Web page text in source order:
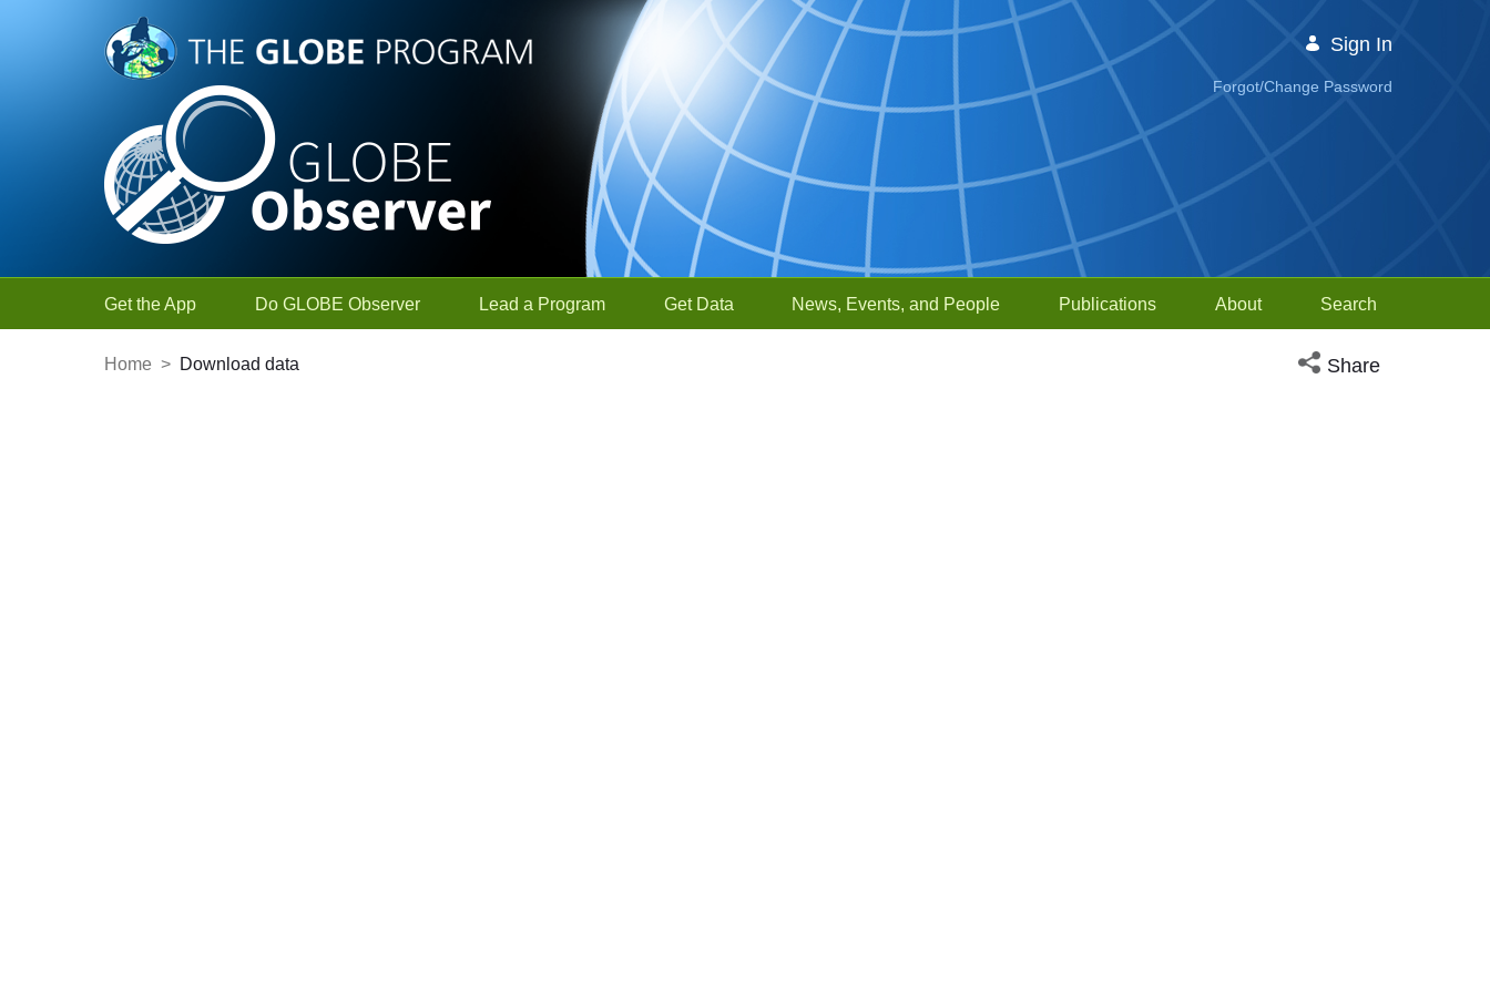
Skip to Main Content
Sign In
Forgot/Change Password
Get the App Do GLOBE Observer Lead a Program Get Data News, Events, and People Publications About Search
Home > Download data Open social media
Share